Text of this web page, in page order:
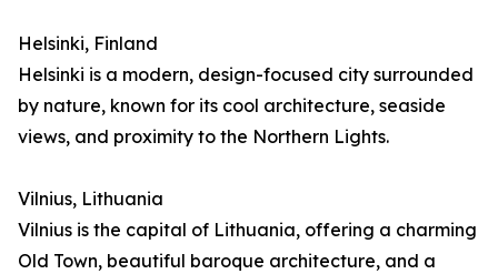
Helsinki, Finland
Helsinki is a modern, design-focused city surrounded
by nature, known for its cool architecture, seaside
views, and proximity to the Northern Lights.
Vilnius, Lithuania
Vilnius is the capital of Lithuania, offering a charming
Old Town, beautiful baroque architecture, and a